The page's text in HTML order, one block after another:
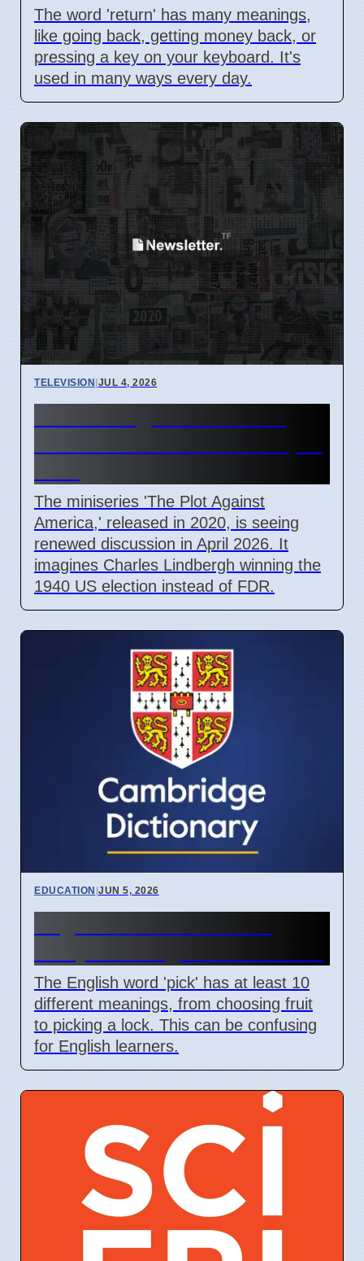
The word 'return' has many meanings,
like going back, getting money back, or
pressing a key on your keyboard. It's
used in many ways every day.
TELEVISION|JUL 4, 2026
The miniseries 'The Plot Against
America,' released in 2020, is seeing
renewed discussion in April 2026. It
imagines Charles Lindbergh winning the
1940 US election instead of FDR.
EDUCATION |JUN 5, 2026
The English word 'pick' has at least 10
different meanings, from choosing fruit
to picking a lock. This can be confusing
for English learners.